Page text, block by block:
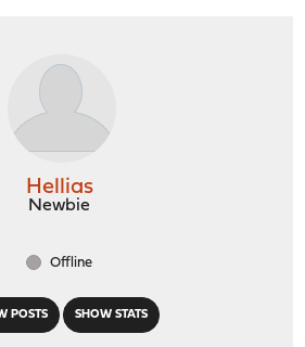
POSTS SHOW STATS
Hellias
Newbie
Offline